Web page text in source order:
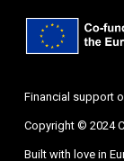
Financial support
Copyright © 2024
Built with love in